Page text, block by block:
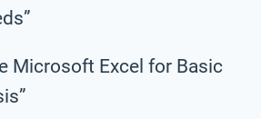
Microsoft Excel for Basic